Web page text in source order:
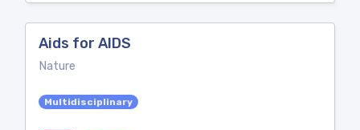
Aids for AIDS
Nature
Multidisciplinary